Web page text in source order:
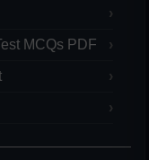
MCQs PDF